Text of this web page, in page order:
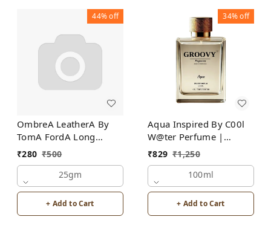
44%off
OmbreA LeatherA By
TomA FordA Long
Lasting Perfume Roll-On
Alcohol Free
₹280 ₹500
25gm
+ Add to Cart
34%off
Aqua Inspired By C00l
W@ter Perfume |
Unisex
₹829 ₹1,250
100ml
+ Add to Cart